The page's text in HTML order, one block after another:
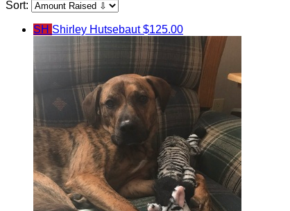
Sort:
SH Shirley Hutsebaut$125.00